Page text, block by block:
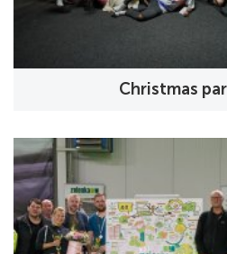
Christmas